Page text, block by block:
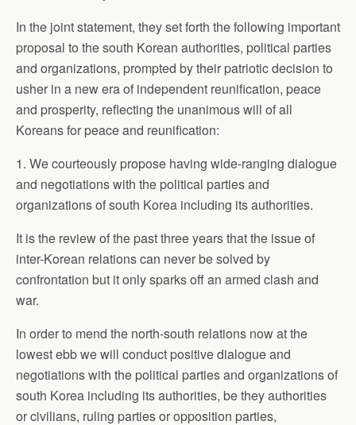
In the joint statement, they set forth the following important
proposal to the south Korean authorities, political parties
and organizations, prompted by their patriotic decision to
usher in a new era of independent reunification, peace
and prosperity, reflecting the unanimous will of all
Koreans for peace and reunification:
1. We courteously propose having wide-ranging dialogue
and negotiations with the political parties and
organizations of south Korea including its authorities.
It is the review of the past three years that the issue of
inter-Korean relations can never be solved by
confrontation but it only sparks off an armed clash and
war.
In order to mend the north-south relations now at the
lowest ebb we will conduct positive dialogue and
negotiations with the political parties and organizations of
south Korea including its authorities, be they authorities
or civilians, ruling parties or opposition parties,